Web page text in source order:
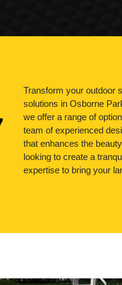
Transform your outdoor
solutions in Osborne
we offer a range of
team of experienced
that enhances the
looking to create a
expertise to bring your